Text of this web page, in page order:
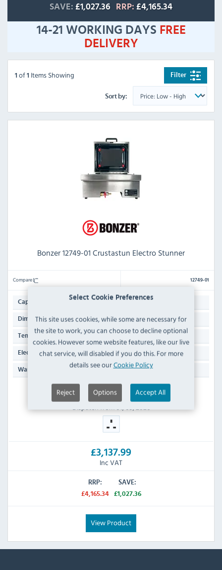
Select Cookie Preferences
This site uses cookies, while some are necessary for
the site to work, you can choose to decline optional
cookies. However some website features, like our live
chat service, will disabled if you do this. For more
details see ourCookie Policy
Reject Options Accept All
SAVE: £1,027.36 RRP: £4,165.34
14-21 WORKING DAYS FREE
DELIVERY
Filter
1 of 1 Items Showing
Sort by:
Bonzer 12749-01 Crustastun Electro Stunner
Compare 12749-01
Capacity:
Dimensions:270(H) x 500(W) x 470(D)mm
Temp Range: +5°C to +40°C
Electrical Power Supply:13 Amp Plug
Warranty: Manufacturers 1 Year Parts & Labour Back to Base
ORDER NOW
Dispatch from 01/09/2026
£3,137.99
Inc VAT
RRP:
£4,165.34
SAVE:
£1,027.36
View Product